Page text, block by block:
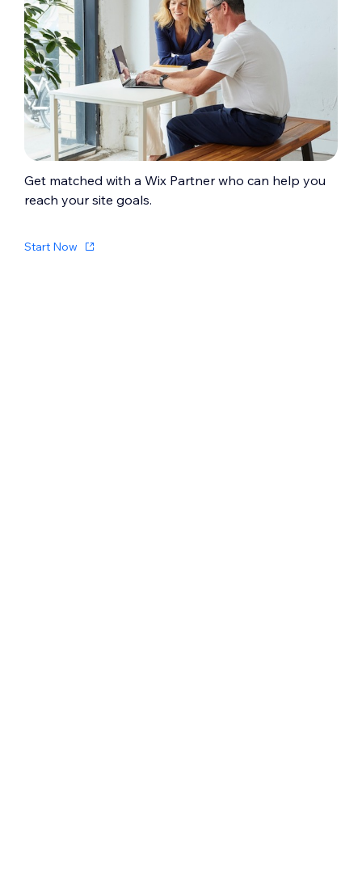
Get matched with a Wix Partner who can help you
reach your site goals.
Start Now